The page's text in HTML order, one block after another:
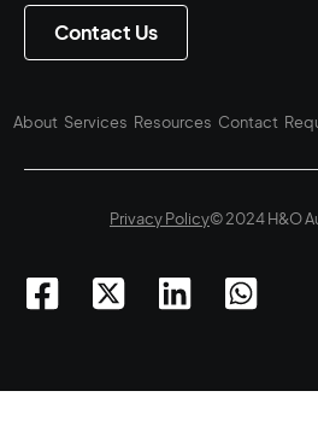
Contact Us
About Services Resources Contact
© 2024 H&O
Privacy Policy